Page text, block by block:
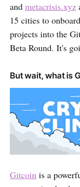
and metacrisis.xyz
15 cities to
projects into the
Beta Round. It's
But wait, what is
Gitcoin is a